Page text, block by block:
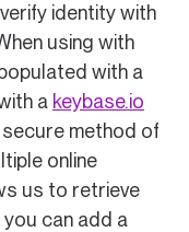
identity with
using with
with a
a keybase.io
method of
online
us to retrieve
you can add a